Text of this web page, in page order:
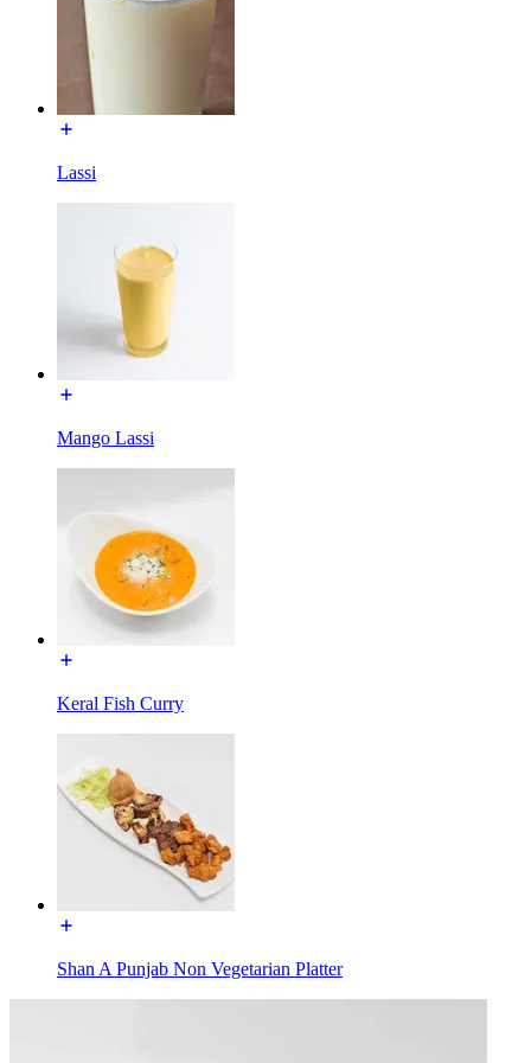
Lassi
Mango Lassi
Keral Fish Curry
Shan A Punjab Non Vegetarian Platter